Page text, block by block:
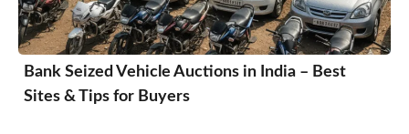
Bank Seized Vehicle Auctions in India – Best
Sites & Tips for Buyers